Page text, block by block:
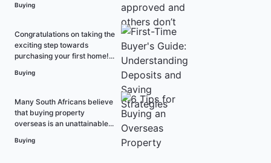
Buying
Congratulations on taking the
exciting step towards
purchasing your first home!...
Buying
Many South Africans believe
that buying property
overseas is an unattainable...
Buying